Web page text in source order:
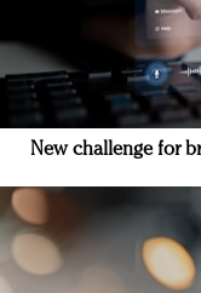
New challenge for